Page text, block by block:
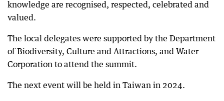
knowledge are recognised, respected, celebrated and
valued.
The local delegates were supported by the Department
of Biodiversity, Culture and Attractions, and Water
Corporation to attend the summit.
The next event will be held in Taiwan in 2024.